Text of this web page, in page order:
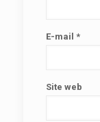
E-mail *
Site web